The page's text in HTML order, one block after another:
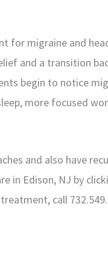
for migraine and
and a transition
begin to notice
more focused
and also have
in Edison, NJ by
call